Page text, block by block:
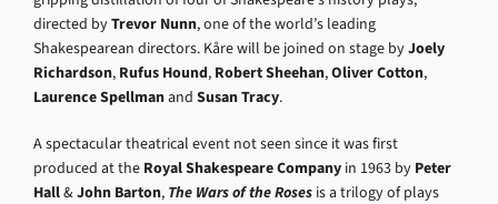
directed byTrevor Nunn, one of the world’s leading
Shakespearean directors. Kåre will be joined on stage byJoely
Richardson, Rufus Hound, Robert Sheehan,Oliver Cotton,
Laurence Spellmanand Susan Tracy.
A spectacular theatrical event not seen since it was first
produced at the Royal Shakespeare Company in 1963 by Peter
Hall&John Barton, The Wars of the Roses is a trilogy of plays